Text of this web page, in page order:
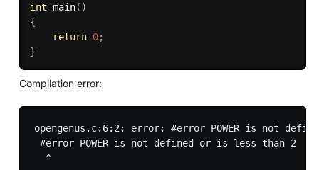
int main( )
{
return 0;
}
Compilation error:
opengenus.c:6:2: error: #error POWER is not
#error POWER is not defined or is less than 2
  ^